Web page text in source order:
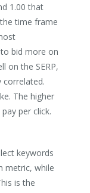
1.00 that
time frame
bid more on
on the SERP,
correlated.
The higher
per click.
keywords
metric, while
is the